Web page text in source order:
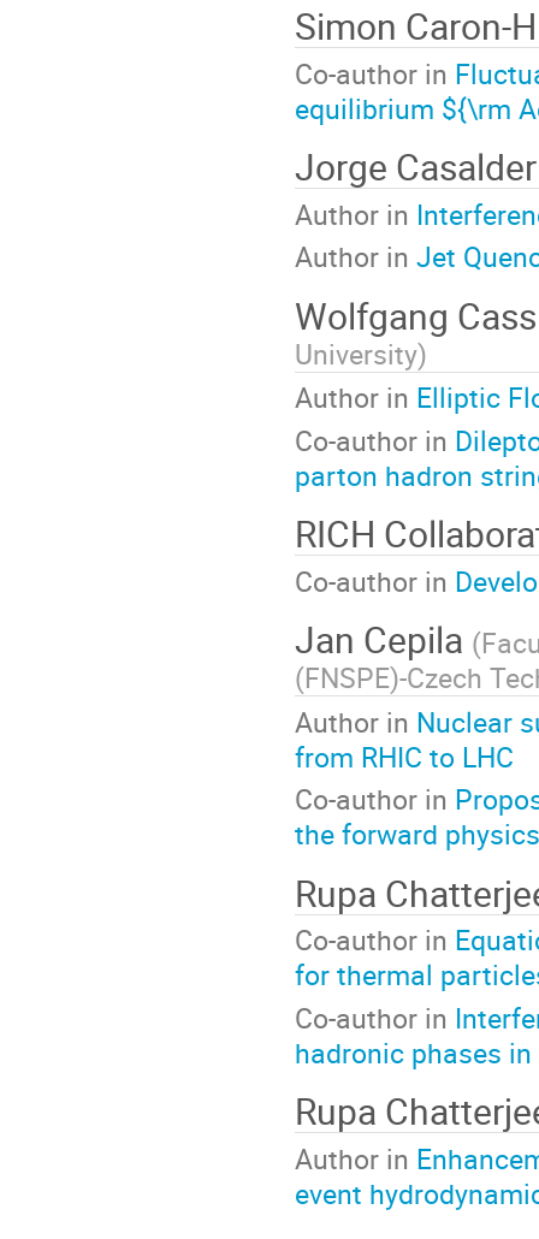
Simon Caron-
Co-author in
equilibrium ${\rm
Jorge
Author in
Author in Jet
Wolfgang
University)
Author in Elliptic
Co-author in
parton hadron
RICH
Co-author in
Jan Cepila (
(FNSPE)-Czech
Author in Nuclear
from RHIC to LHC
Co-author in
the forward physics
Rupa
Co-author in
for thermal
Co-author in
hadronic phases
Rupa
Author in
event